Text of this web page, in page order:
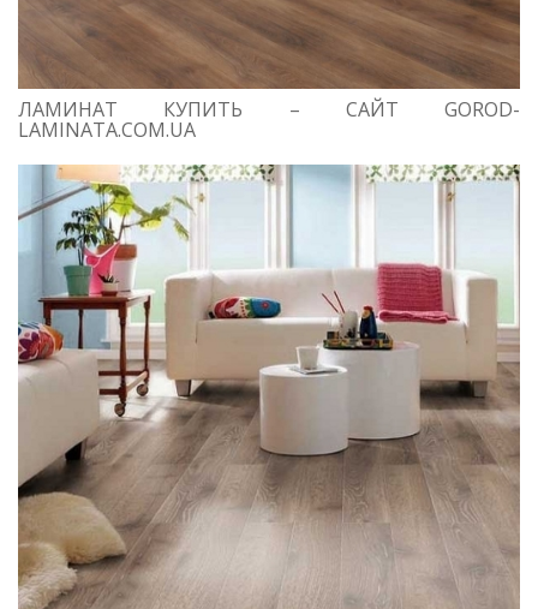
ЛАМИНАТ КУПИТЬ – САЙТ GOROD-
LAMINATA.COM.UA